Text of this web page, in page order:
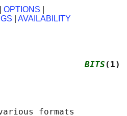
OPTIONS
AVAILABILITY
BITS (1)